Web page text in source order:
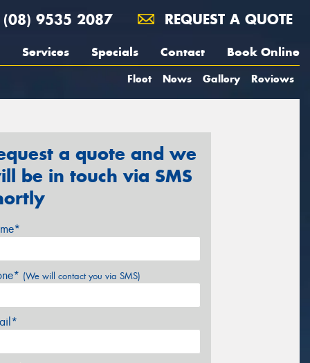
(08) 9535 2087 REQUEST A QUOTE
Services Specials Contact Book Online
Fleet News Gallery Reviews
a quote and we
be in touch via SMS
(We will contact you via SMS)